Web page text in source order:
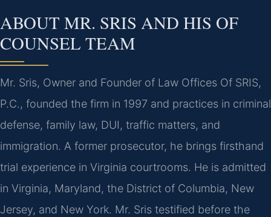
ABOUT MR. SRIS AND HIS OF
COUNSEL TEAM
Mr. Sris, Owner and Founder of Law Offices Of SRIS,
P.C., founded the firm in 1997 and practices in criminal
defense, family law, DUI, traffic matters, and
immigration. A former prosecutor, he brings firsthand
trial experience in Virginia courtrooms. He is admitted
in Virginia, Maryland, the District of Columbia, New
Jersey, and New York. Mr. Sris testified before the